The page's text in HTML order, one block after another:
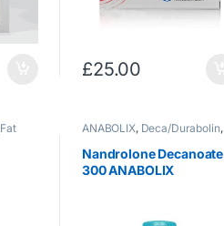
£25.00
Fat
ANABOLIX, Deca/Durabolin,
Nandrolone Decanoate
300 ANABOLIX